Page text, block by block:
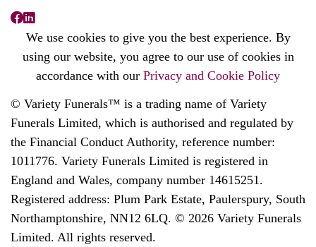
We use cookies to give you the best experience. By
using our website, you agree to our use of cookies in
accordance with our Privacy and Cookie Policy
© Variety Funerals™ is a trading name of Variety
Funerals Limited, which is authorised and regulated by
the Financial Conduct Authority, reference number:
1011776. Variety Funerals Limited is registered in
England and Wales, company number 14615251.
Registered address: Plum Park Estate, Paulerspury, South
Northamptonshire, NN12 6LQ. © 2026 Variety Funerals
Limited. All rights reserved.